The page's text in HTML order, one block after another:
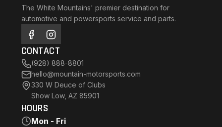
The White Mountains' premier destination for
automotive and powersports service and parts.
CONTACT
(928) 888-8801
hello@mountain-motorsports.com
330 W Deuce of Clubs
Show Low, AZ 85901
HOURS
Mon - Fri